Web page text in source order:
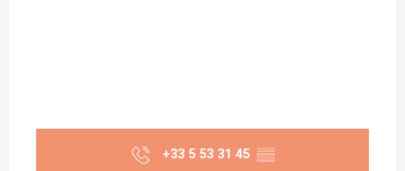
+33 5 53 31 45 ▒▒